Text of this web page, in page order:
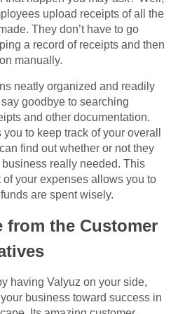
upload receipts of all the
They don’t have to go
a record of receipts and then
manually.
neatly organized and readily
goodbye to searching
and other documentation.
to keep track of your overall
find out whether or not they
really needed. This
your expenses allows you to
are spent wisely.
from the Customer
having Valyuz on your side,
business toward success in